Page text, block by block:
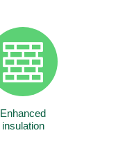
Enhanced
insulation